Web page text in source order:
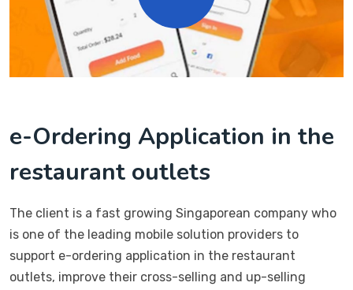
e-Ordering Application in the
restaurant outlets
The client is a fast growing Singaporean company who
is one of the leading mobile solution providers to
support e-ordering application in the restaurant
outlets, improve their cross-selling and up-selling